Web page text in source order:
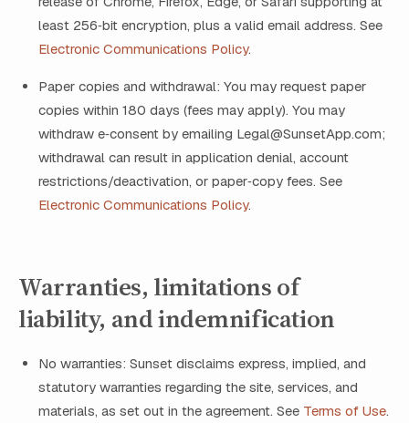
least 256‑bit encryption, plus a valid email address. See
Electronic Communications Policy.
Paper copies and withdrawal: You may request paper
copies within 180 days (fees may apply). You may
withdraw e‑consent by emailing Legal@SunsetApp.com;
withdrawal can result in application denial, account
restrictions/deactivation, or paper‑copy fees. See
Electronic Communications Policy.
Warranties, limitations of
liability, and indemnification
No warranties: Sunset disclaims express, implied, and
statutory warranties regarding the site, services, and
materials, as set out in the agreement. See Terms of Use.